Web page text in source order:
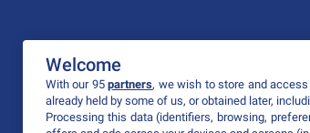
Welcome
With our 95partners, we wish to store and
already held by some of us, or obtained later,
Processing this data (identifiers, browsing,